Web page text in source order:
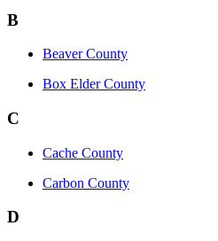
B
Beaver County
Box Elder County
C
Cache County
Carbon County
D